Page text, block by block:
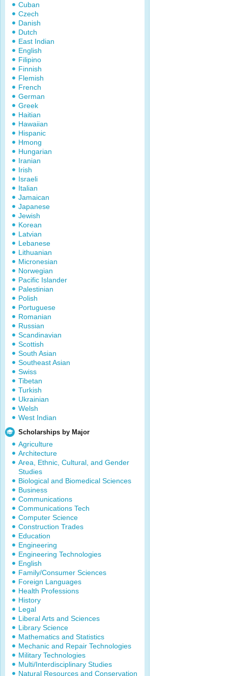
Cuban
Czech
Danish
Dutch
East Indian
English
Filipino
Finnish
Flemish
French
German
Greek
Haitian
Hawaiian
Hispanic
Hmong
Hungarian
Iranian
Irish
Israeli
Italian
Jamaican
Japanese
Jewish
Korean
Latvian
Lebanese
Lithuanian
Micronesian
Norwegian
Pacific Islander
Palestinian
Polish
Portuguese
Romanian
Russian
Scandinavian
Scottish
South Asian
Southeast Asian
Swiss
Tibetan
Turkish
Ukrainian
Welsh
West Indian
Scholarships by Major
Agriculture
Architecture
Area, Ethnic, Cultural, and Gender
Studies
Biological and Biomedical Sciences
Business
Communications
Communications Tech
Computer Science
Construction Trades
Education
Engineering
Engineering Technologies
English
Family/Consumer Sciences
Foreign Languages
Health Professions
History
Legal
Liberal Arts and Sciences
Library Science
Mathematics and Statistics
Mechanic and Repair Technologies
Military Technologies
Multi/Interdisciplinary Studies
Natural Resources and Conservation